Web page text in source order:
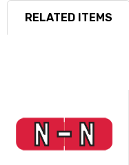
RELATED ITEMS